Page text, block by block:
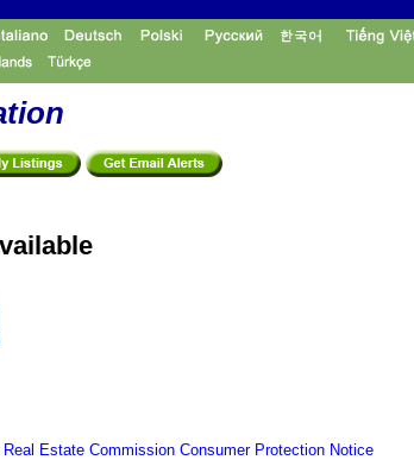
Real Estate Commission Consumer Protection Notice